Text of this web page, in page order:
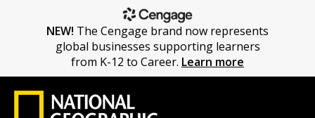
NEW! The Cengage brand now represents
global businesses supporting learners
from K-12 to Career. Learn more